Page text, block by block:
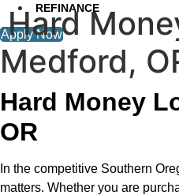
REFINANCE
Apply Now
Hard
Medford,
Hard Money
OR
In the competitive Southern
matters. Whether you are